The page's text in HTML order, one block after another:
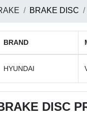
BRAKE DISC
BRAND
HYUNDAI
DISC